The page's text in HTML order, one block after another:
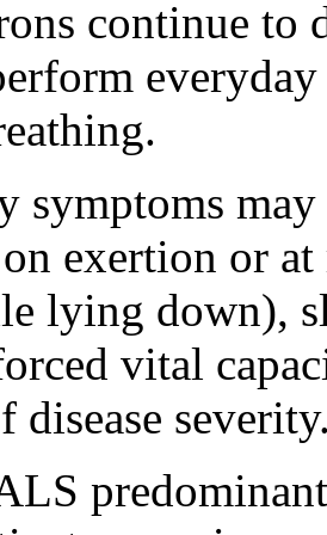
continue to
symptoms
exertion or
lying down),
vital
disease